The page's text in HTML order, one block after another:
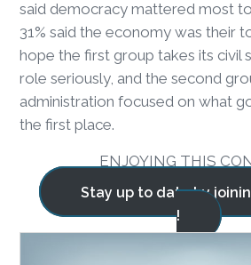
said democracy mattered most
31% said the economy was their
hope the first group takes its civil
role seriously, and the second
administration focused on what
the first place.
ENJOYING THIS
Stay up to date by
!